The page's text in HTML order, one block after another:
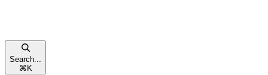
Search...
⌘ K